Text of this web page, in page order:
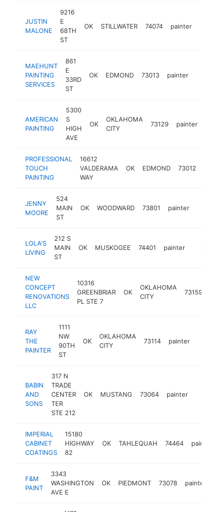
JUSTIN
MALONE
9216
E
68TH
ST
OK STILLWATER 74074 painter
MAEHUNT
PAINTING
SERVICES
861
E
33RD
ST
OK EDMOND 73013 painter
AMERICAN
PAINTING
5300
S
HIGH
AVE
OK
OKLAHOMA
CITY
73129 painter
PROFESSIONAL
TOUCH
PAINTING
16612
VALDERAMA
WAY
OK EDMOND 73012
JENNY
MOORE
524
MAIN
ST
OK WOODWARD 73801 painter
LOLA'S
LIVING
212 S
MAIN
ST
OK MUSKOGEE 74401 painter
NEW
CONCEPT
RENOVATIONS
LLC
10316
GREENBRIAR
PL STE 7
OK
OKLAHOMA
CITY
73159
RAY
THE
PAINTER
1111
NW
90TH
ST
OK
OKLAHOMA
CITY
73114 painter
BABIN
AND
SONS
317 N
TRADE
CENTER
TER
STE 212
OK MUSTANG 73064 painter
IMPERIAL
CABINET
COATINGS
15180
HIGHWAY
82
OK TAHLEQUAH 74464 painter
F&M
PAINT
3343
WASHINGTON
AVE E
OK PIEDMONT 73078 painter